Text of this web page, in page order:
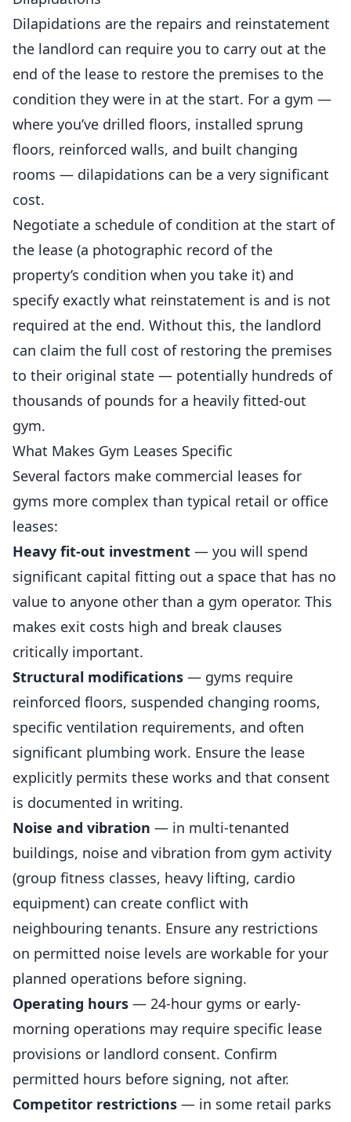
Dilapidations are the repairs and reinstatement
the landlord can require you to carry out at the
end of the lease to restore the premises to the
condition they were in at the start. For a gym —
where you’ve drilled floors, installed sprung
floors, reinforced walls, and built changing
rooms — dilapidations can be a very significant
cost.
Negotiate a schedule of condition at the start of
the lease (a photographic record of the
property’s condition when you take it) and
specify exactly what reinstatement is and is not
required at the end. Without this, the landlord
can claim the full cost of restoring the premises
to their original state — potentially hundreds of
thousands of pounds for a heavily fitted-out
gym.
What Makes Gym Leases Specific
Several factors make commercial leases for
gyms more complex than typical retail or office
leases:
Heavy fit-out investment — you will spend
significant capital fitting out a space that has no
value to anyone other than a gym operator. This
makes exit costs high and break clauses
critically important.
Structural modifications — gyms require
reinforced floors, suspended changing rooms,
specific ventilation requirements, and often
significant plumbing work. Ensure the lease
explicitly permits these works and that consent
is documented in writing.
Noise and vibration — in multi-tenanted
buildings, noise and vibration from gym activity
(group fitness classes, heavy lifting, cardio
equipment) can create conflict with
neighbouring tenants. Ensure any restrictions
on permitted noise levels are workable for your
planned operations before signing.
Operating hours — 24-hour gyms or early-
morning operations may require specific lease
provisions or landlord consent. Confirm
permitted hours before signing, not after.
Competitor restrictions — in some retail parks